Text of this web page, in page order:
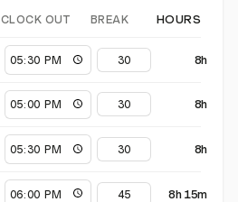
CLOCK OUT BREAK HOURS
8h
8h
8h
8h 15m